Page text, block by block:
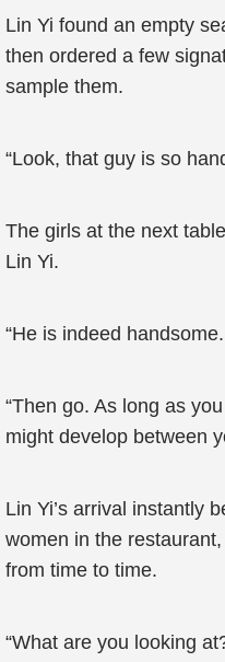
Lin Yi found an empty
then ordered a few
sample them.
“Look, that guy is so
The girls at the next
Lin Yi.
“He is indeed
“Then go. As long as
might develop between
Lin Yi’s arrival instantly
women in the
from time to time.
“What are you looking